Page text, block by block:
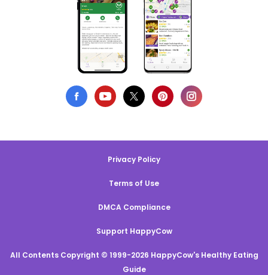
Privacy Policy
Terms of Use
DMCA Compliance
Support HappyCow
All Contents Copyright © 1999-2026 HappyCow's Healthy Eating
Guide